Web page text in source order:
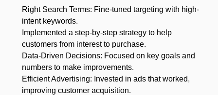
Right Search Terms: Fine-tuned targeting with high-
intent keywords.
Implemented a step-by-step strategy to help
customers from interest to purchase.
Data-Driven Decisions: Focused on key goals and
numbers to make improvements.
Efficient Advertising: Invested in ads that worked,
improving customer acquisition.